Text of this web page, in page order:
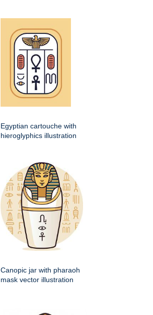
Egyptian cartouche with
hieroglyphics illustration
Canopic jar with pharaoh
mask vector illustration